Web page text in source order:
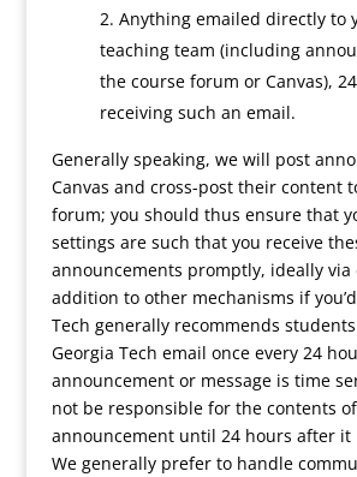
Anything emailed directly to
teaching team (including
the course forum or Canvas),
receiving such an email.
Generally speaking, we will post
Canvas and cross-post their content
forum; you should thus ensure that
settings are such that you receive
announcements promptly, ideally via
addition to other mechanisms if
Tech generally recommends
Georgia Tech email once every 24
announcement or message is time
not be responsible for the contents
announcement until 24 hours after it
We generally prefer to handle